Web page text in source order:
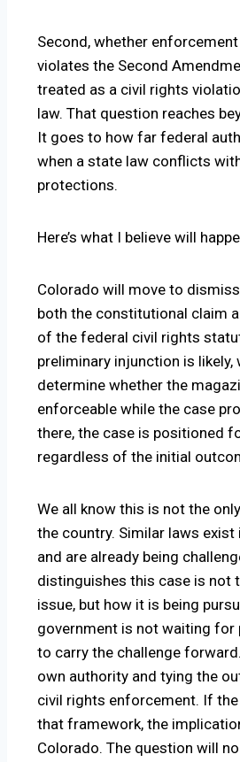
Second, whether
violates the Second
treated as a civil rights
law. That question reaches
It goes to how far federal
when a state law conflicts
protections.
Here’s what I believe will
Colorado will move to
both the constitutional claim
of the federal civil rights
preliminary injunction is likely,
determine whether the
enforceable while the case
there, the case is positioned
regardless of the initial
We all know this is not the
the country. Similar laws
and are already being
distinguishes this case is not
issue, but how it is being
government is not waiting
to carry the challenge
own authority and tying the
civil rights enforcement. If
that framework, the
Colorado. The question will